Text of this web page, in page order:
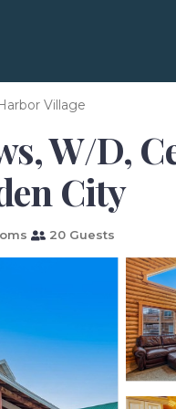
Village
W/D,
City
20 Guests